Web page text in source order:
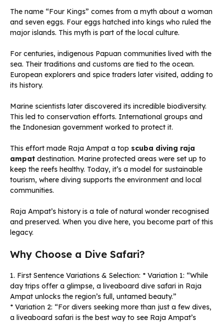
The name “Four Kings” comes from a myth about a woman
and seven eggs. Four eggs hatched into kings who ruled the
major islands. This myth is part of the local culture.
For centuries, indigenous Papuan communities lived with the
sea. Their traditions and customs are tied to the ocean.
European explorers and spice traders later visited, adding to
its history.
Marine scientists later discovered its incredible biodiversity.
This led to conservation efforts. International groups and
the Indonesian government worked to protect it.
This effort made Raja Ampat a top scuba diving raja
ampat destination. Marine protected areas were set up to
keep the reefs healthy. Today, it’s a model for sustainable
tourism, where diving supports the environment and local
communities.
Raja Ampat’s history is a tale of natural wonder recognised
and preserved. When you dive here, you become part of this
legacy.
Why Choose a Dive Safari?
1. First Sentence Variations & Selection: * Variation 1: “While
day trips offer a glimpse, a liveaboard dive safari in Raja
Ampat unlocks the region’s full, untamed beauty.”
* Variation 2: “For divers seeking more than just a few dives,
a liveaboard safari is the best way to see Raja Ampat’s